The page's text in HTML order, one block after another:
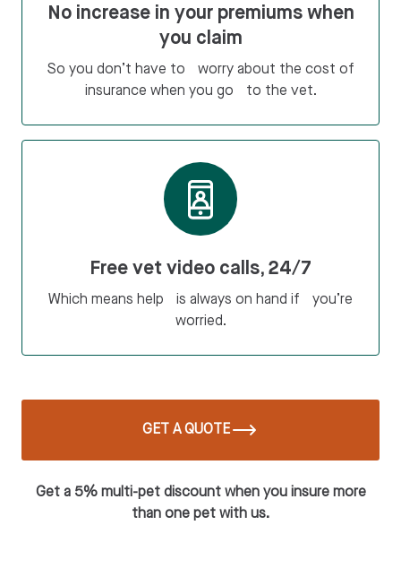
No increase in your premiums when
you claim
So you don’t have to worry about the cost of
insurance when you go to the vet.
Free vet video calls, 24/7
Which means help is always on hand if you’re
worried.
GET A QUOTE
Get a 5% multi-pet discount when you insure more
than one pet with us.